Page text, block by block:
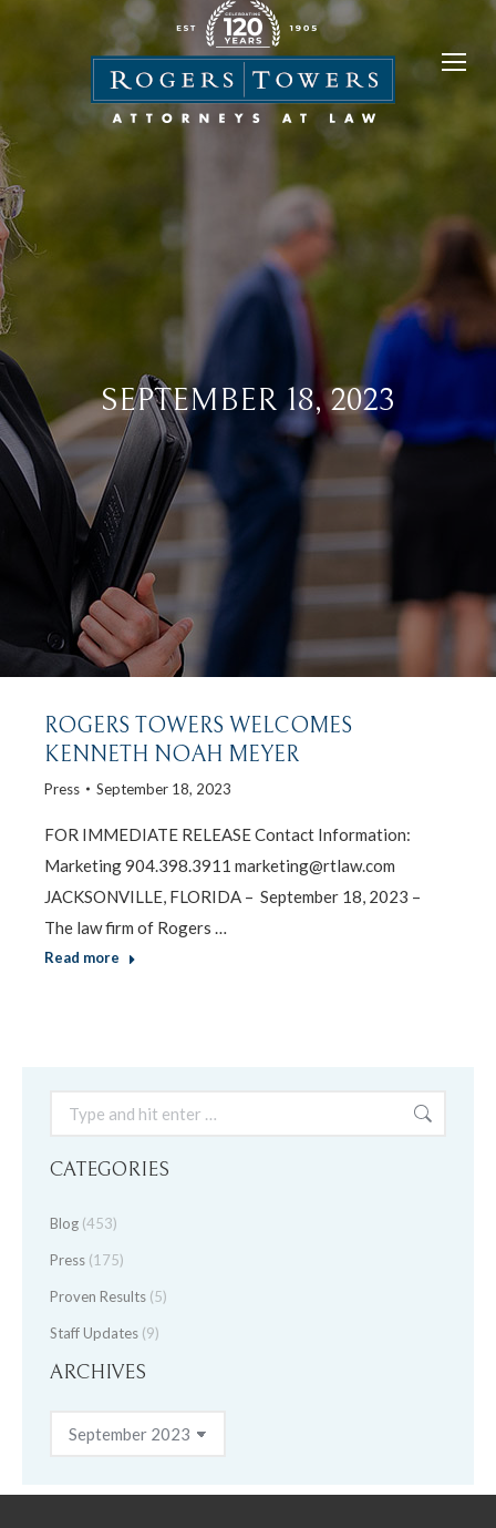
SEPTEMBER 18, 2023
ROGERS TOWERS WELCOMES
KENNETH NOAH MEYER
Press September 18, 2023
FOR IMMEDIATE RELEASE Contact Information:
Marketing 904.398.3911 marketing@rtlaw.com
JACKSONVILLE, FLORIDA – September 18, 2023 –
The law firm of Rogers …
Read more
Search:
CATEGORIES
Blog (453)
Press (175)
Proven Results (5)
Staff Updates (9)
ARCHIVES
Archives